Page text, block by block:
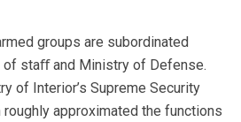
groups are subordinated
staﬀ and Ministry of Defense.
of Interior’s Supreme Security
roughly approximated the functions